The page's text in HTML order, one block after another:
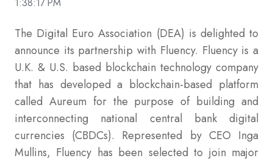
1:38:17 PM
The Digital Euro Association (DEA) is delighted to
announce its partnership with Fluency. Fluency is a
U.K. & U.S. based blockchain technology company
that has developed a blockchain-based platform
called Aureum for the purpose of building and
interconnecting national central bank digital
currencies (CBDCs). Represented by CEO Inga
Mullins, Fluency has been selected to join major